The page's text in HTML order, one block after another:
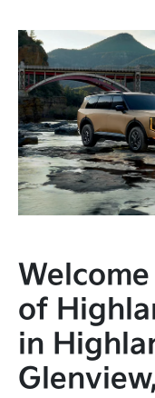
of
in